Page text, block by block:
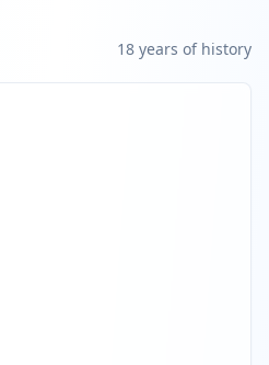
18 years of history